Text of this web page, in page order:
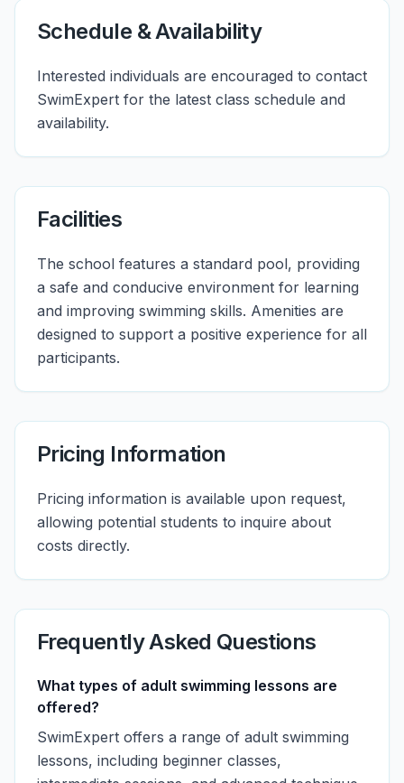
Schedule & Availability
Interested individuals are encouraged to contact
SwimExpert for the latest class schedule and
availability.
Facilities
The school features a standard pool, providing
a safe and conducive environment for learning
and improving swimming skills. Amenities are
designed to support a positive experience for all
participants.
Pricing Information
Pricing information is available upon request,
allowing potential students to inquire about
costs directly.
Frequently Asked Questions
What types of adult swimming lessons are
offered?
SwimExpert offers a range of adult swimming
lessons, including beginner classes,